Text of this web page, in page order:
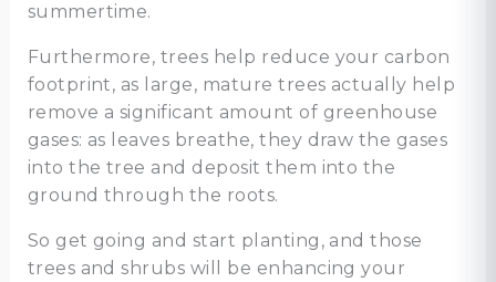
summertime.
Furthermore, trees help reduce your carbon
footprint, as large, mature trees actually help
remove a significant amount of greenhouse
gases: as leaves breathe, they draw the gases
into the tree and deposit them into the
ground through the roots.
So get going and start planting, and those
trees and shrubs will be enhancing your